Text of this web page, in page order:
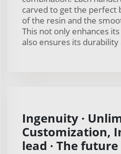
carved to get the perfect
of the resin and the
This not only enhances
also ensures its durability
Ingenuity ·
Customization,
lead · The